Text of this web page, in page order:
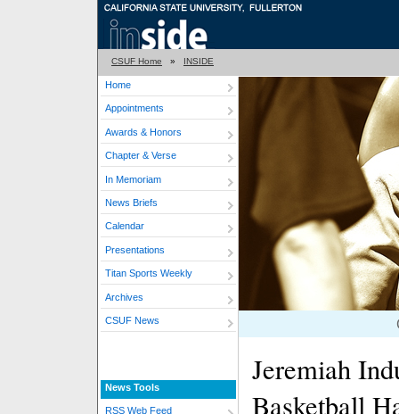
CSUF Home » INSIDE
Home
Appointments
Awards & Honors
Chapter & Verse
In Memoriam
News Briefs
Calendar
Presentations
Titan Sports Weekly
Archives
CSUF News
News Tools
RSS Web Feed
Jeremiah
Basketball